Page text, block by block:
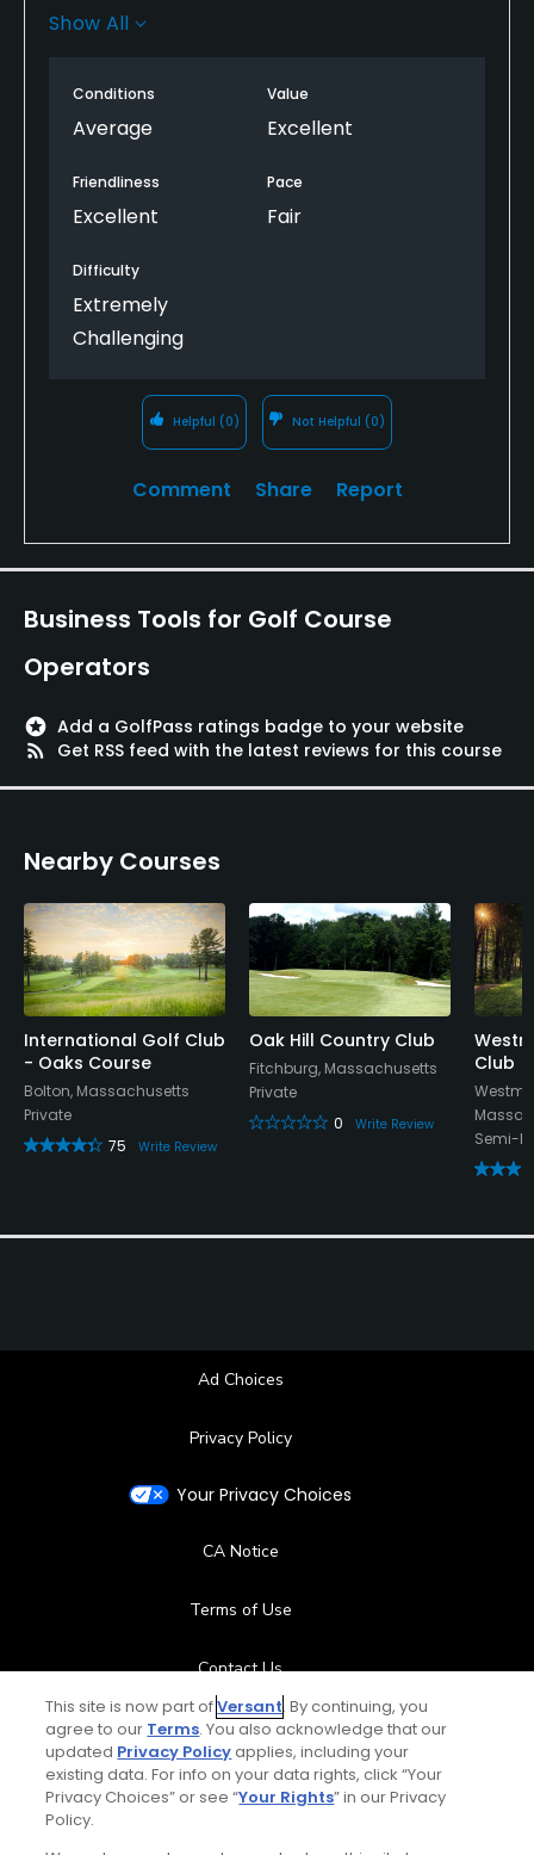
course is very, very hilly, heavily wooded, wet, and
layout is interesting, the conditions are usually
pretty good, and the pace is OK. Everyone is in carts
sheet is usually pretty full. The course does not
appear to have been designed by a golf course
shouldn't have to start off with a dogleg left,
shot par 5! The second hole is worse--a completely
target golf tee shot. After that there are many
Having said that it can be fun--as long as you don't
take your golf too seriously.
Show All
Conditions
Average
Value
Excellent
Friendliness
Excellent
Pace
Fair
Difficulty
Extremely
Challenging
Helpful (0) Not Helpful (0)
Comment Share Report
Business Tools for Golf Course
Operators
stars Add a GolfPass ratings badge to your website
rss_feed
Get RSS feed with the latest reviews for this course
Nearby Courses
International Golf Club
- Oaks Course
Bolton, Massachusetts
Private
75
Write Review
Oak Hill Country Club
Fitchburg, Massachusetts
Private
0
Write Review
Club
Semi-
Ad Choices
Privacy Policy
Your Privacy Choices
CA Notice
Terms of Use
Contact Us
FAQ
Help Center
This site is now part ofVersant. By continuing, you
agree to our Terms. You also acknowledge that our
updated Privacy Policyapplies, including your
existing data. For info on your data rights, click “Your
Privacy Choices” or see “Your Rights” in our Privacy
Policy.